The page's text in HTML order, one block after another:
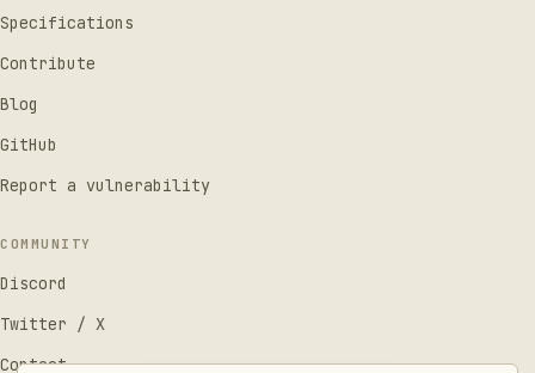
Specifications
Contribute
Blog
GitHub
Report a vulnerability
COMMUNITY
Discord
Twitter / X
Contact